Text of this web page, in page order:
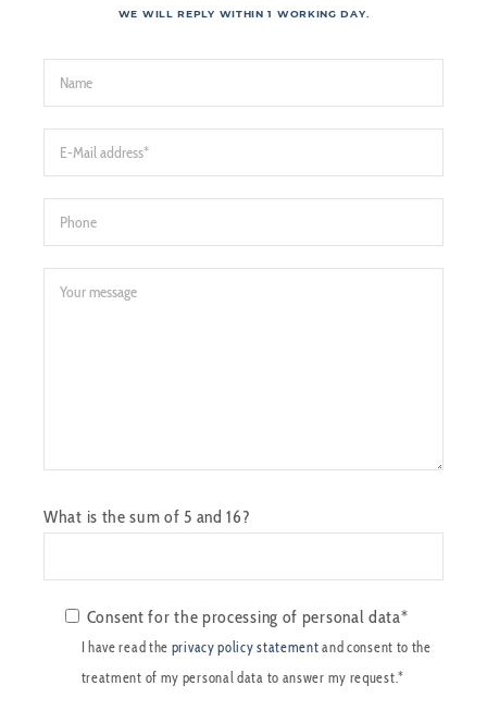
WE WILL REPLY WITHIN 1 WORKING DAY.
What is the sum of 5 and 16?
Consent for the processing of personal data*
I have read the privacy policy statement and consent to the
treatment of my personal data to answer my request.*